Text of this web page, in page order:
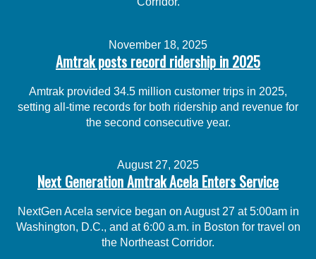
November 18, 2025
Amtrak posts record ridership in 2025
Amtrak provided 34.5 million customer trips in 2025,
setting all-time records for both ridership and revenue for
the second consecutive year.
August 27, 2025
Next Generation Amtrak Acela Enters Service
NextGen Acela service began on August 27 at 5:00am in
Washington, D.C., and at 6:00 a.m. in Boston for travel on
the Northeast Corridor.